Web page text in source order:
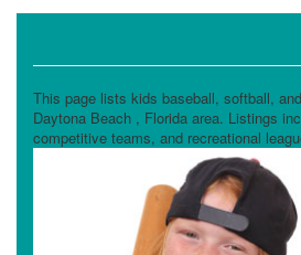
This page lists kids baseball, softball,
Daytona Beach , Florida area. Listings
competitive teams, and recreational